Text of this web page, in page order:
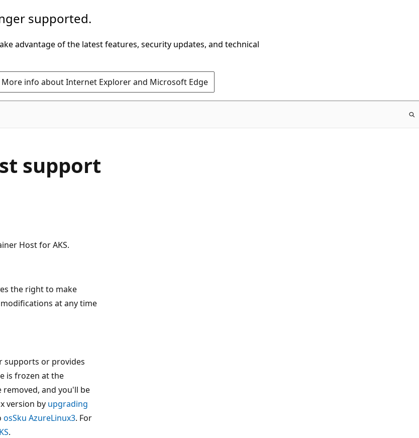
supported.
advantage of the latest features, security updates, and technical
More info about Internet Explorer and Microsoft Edge
support
Host for AKS.
the right to make
at any time
supports or provides
is frozen at the
removed, and you'll be
version by upgrading
osSku AzureLinux3. For
.